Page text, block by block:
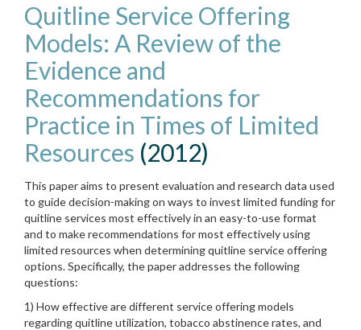
Quitline Service Offering
Models: A Review of the
Evidence and
Recommendations for
Practice in Times of Limited
Resources (2012)
This paper aims to present evaluation and research data used
to guide decision-making on ways to invest limited funding for
quitline services most effectively in an easy-to-use format
and to make recommendations for most effectively using
limited resources when determining quitline service offering
options. Specifically, the paper addresses the following
questions:
1) How effective are different service offering models
regarding quitline utilization, tobacco abstinence rates, and